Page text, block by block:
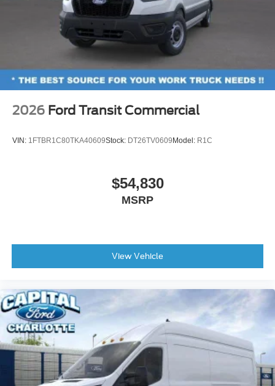
2026 Ford Transit Commercial
VIN: 1FTBR1C80TKA40609Stock: DT26TV0609 Model: R1C
$54,830
MSRP
View Vehicle